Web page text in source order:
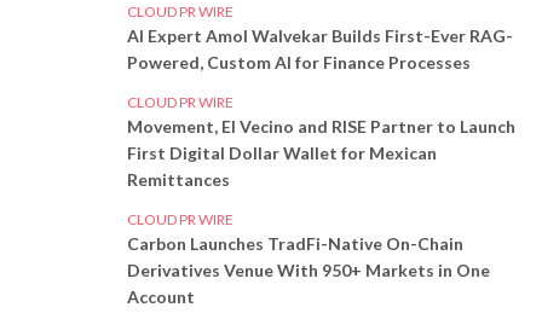
CLOUD PR WIRE
AI Expert Amol Walvekar Builds First-Ever RAG-
Powered, Custom AI for Finance Processes
CLOUD PR WIRE
Movement, El Vecino and RISE Partner to Launch
First Digital Dollar Wallet for Mexican
Remittances
CLOUD PR WIRE
Carbon Launches TradFi-Native On-Chain
Derivatives Venue With 950+ Markets in One
Account